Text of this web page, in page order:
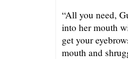
“All you need,
into her mouth
get your
mouth and